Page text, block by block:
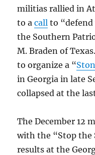
militias rallied in
to acall to “defend
the Southern
M. Braden of
to organize a “
in Georgia in late
collapsed at the
The December 12
with the “Stop the
results at the